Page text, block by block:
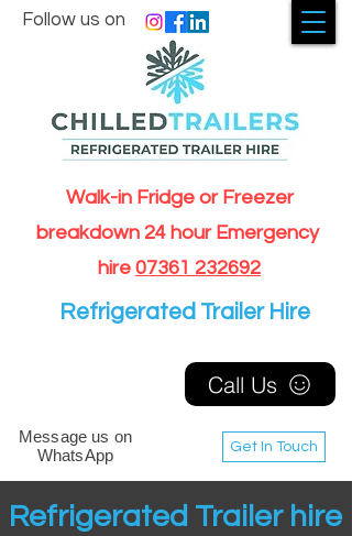
Walk-in Fridge or Freezer
breakdown 24 hour Emergency
hire 07361 232692
Get In Touch
Follow us on
Message us on
WhatsApp
Call Us
Refrigerated Trailer Hire
Refrigerated Trailer hire